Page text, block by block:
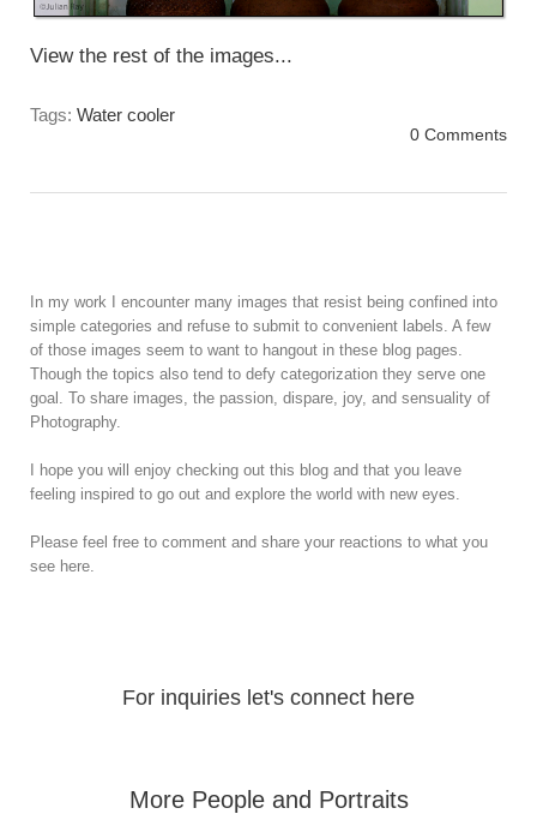
View the rest of the images...
Tags: Water cooler
0 Comments
In my work I encounter many images that resist being confined into
simple categories and refuse to submit to convenient labels. A few
of those images seem to want to hangout in these blog pages.
Though the topics also tend to defy categorization they serve one
goal. To share images, the passion, dispare, joy, and sensuality of
Photography.
I hope you will enjoy checking out this blog and that you leave
feeling inspired to go out and explore the world with new eyes.
Please feel free to comment and share your reactions to what you
see here.
For inquiries let's connect here
More People and Portraits